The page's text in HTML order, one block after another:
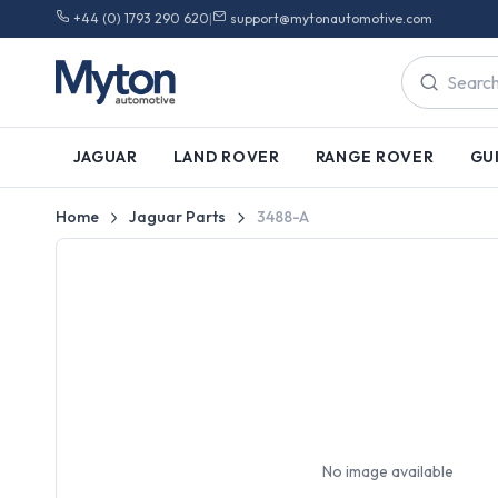
+44 (0) 1793 290 620| support@mytonautomotive.com
JAGUAR LAND ROVER RANGE ROVER
Home Jaguar Parts 3488-A
No image available